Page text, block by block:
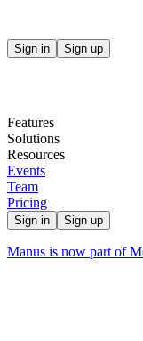
Sign in Sign up
Features
Solutions
Resources
Events
Team
Pricing
Sign in Sign up
Manus is now part of